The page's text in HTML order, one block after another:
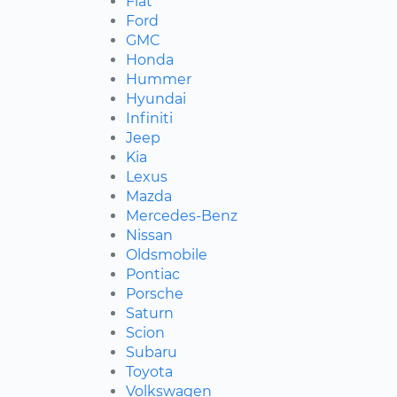
Ford
GMC
Honda
Hummer
Hyundai
Infiniti
Jeep
Kia
Lexus
Mazda
Mercedes-Benz
Nissan
Oldsmobile
Pontiac
Porsche
Saturn
Scion
Subaru
Toyota
Volkswagen